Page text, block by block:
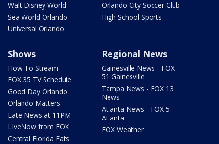
Walt Disney World
Sea World Orlando
Universal Orlando
Orlando City Soccer Club
High School Sports
Shows
How To Stream
FOX 35 TV Schedule
Good Day Orlando
Orlando Matters
Late News at 11PM
LIveNow from FOX
Central Florida Eats
Regional News
Gainesville News - FOX
51 Gainesville
Tampa News - FOX 13
News
Atlanta News - FOX 5
Atlanta
FOX Weather